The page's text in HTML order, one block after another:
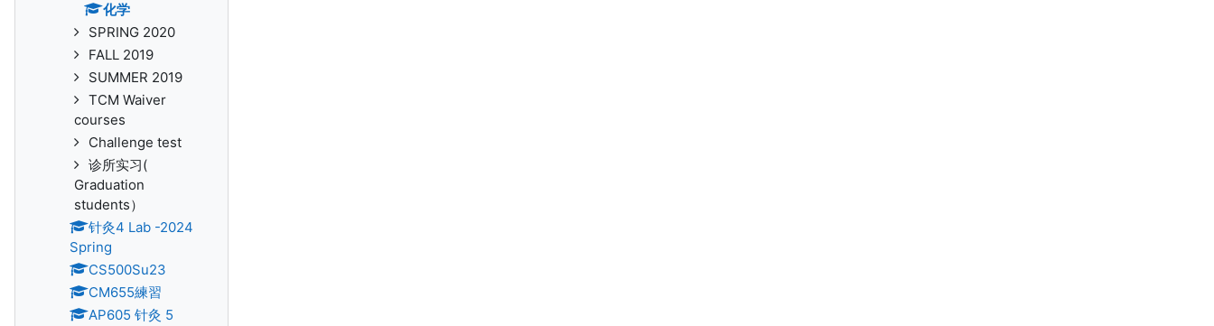
化学
SPRING 2020
FALL 2019
SUMMER 2019
TCM Waiver
courses
Challenge test
诊所实习(
Graduation
students）
针灸4 Lab -2024
Spring
CS500Su23
CM655練習
AP605 针灸 5